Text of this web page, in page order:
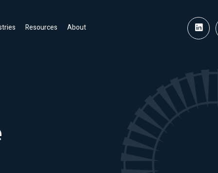
Resources About